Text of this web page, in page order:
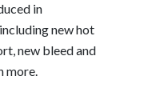
in
new hot
new bleed and
more.